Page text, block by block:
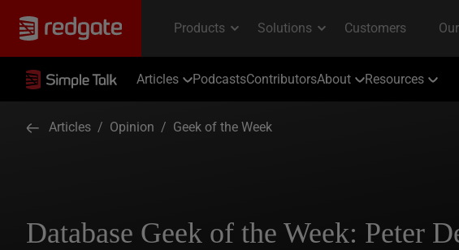
Articles PodcastsContributorsAbout Resources
Articles / Opinion / Geek of the Week
Database Geek of the Week: Peter